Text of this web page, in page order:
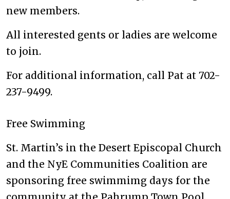
new members.
All interested gents or ladies are welcome
to join.
For additional information, call Pat at 702-
237-9499.
Free Swimming
St. Martin’s in the Desert Episcopal Church
and the NyE Communities Coalition are
sponsoring free swimmimg days for the